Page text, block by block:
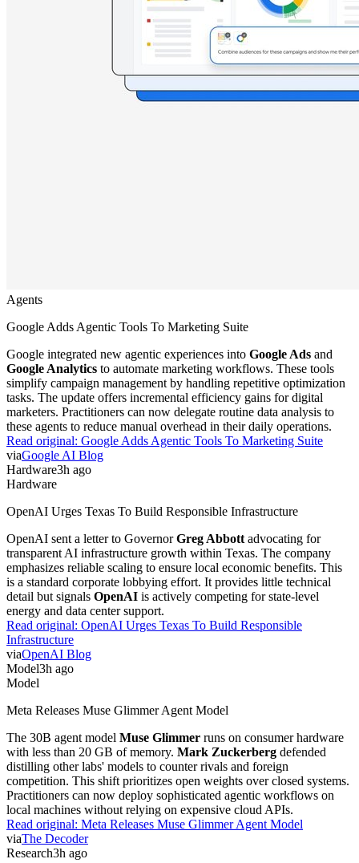
Agents
Google Adds Agentic Tools To Marketing Suite
Google integrated new agentic experiences into Google Ads and
Google Analytics to automate marketing workflows. These tools
simplify campaign management by handling repetitive optimization
tasks. The update offers incremental efficiency gains for digital
marketers. Practitioners can now delegate routine data analysis to
these agents to reduce manual overhead in their daily operations.
Read original: Google Adds Agentic Tools To Marketing Suite
viaGoogle AI Blog
Hardware3h ago
Hardware
OpenAI Urges Texas To Build Responsible Infrastructure
OpenAI sent a letter to GovernorGreg Abbott advocating for
transparent AI infrastructure growth within Texas. The company
emphasizes reliable scaling to ensure local economic benefits. This
is a standard corporate lobbying effort. It provides little technical
detail but signals OpenAI is actively competing for state-level
energy and data center support.
Read original: OpenAI Urges Texas To Build Responsible
Infrastructure
viaOpenAI Blog
Model3h ago
Model
Meta Releases Muse Glimmer Agent Model
The 30B agent model Muse Glimmer runs on consumer hardware
with less than 20 GB of memory. Mark Zuckerberg defended
distilling other labs' models to counter rivals and foreign
competition. This shift prioritizes open weights over closed systems.
Practitioners can now deploy sophisticated agentic workflows on
local machines without relying on expensive cloud APIs.
Read original: Meta Releases Muse Glimmer Agent Model
viaThe Decoder
Research3h ago